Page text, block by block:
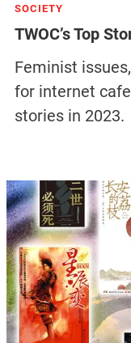
SOCIETY
TWOC’s Top
Feminist
for internet
stories in 2023.